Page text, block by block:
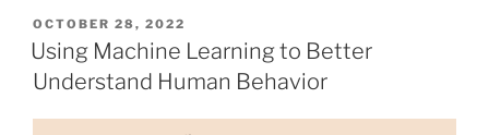
Typical
Social
Interaction
Whole-
POSTED
ON
OCTOBER 28, 2022
Using Machine Learning to Better
Understand Human Behavior